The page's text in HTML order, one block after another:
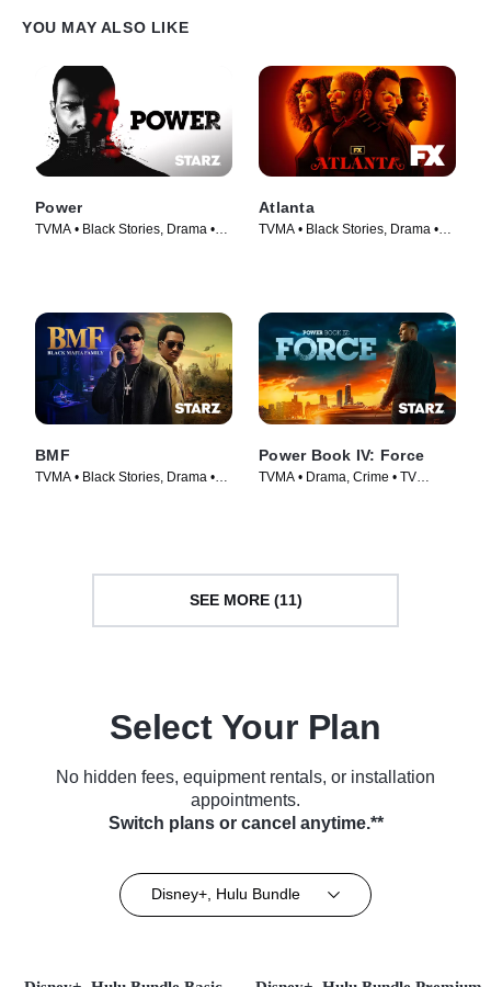
YOU MAY ALSO LIKE
Power
TVMA • Black Stories, Drama •
Atlanta
TVMA • Black Stories, Drama •
BMF
TVMA • Black Stories, Drama •
Power Book IV: Force
TVMA • Drama, Crime • TV
SEE MORE (11)
Select Your Plan
No hidden fees, equipment rentals, or installation
appointments.
Switch plans or cancel anytime.**
Disney+, Hulu Bundle